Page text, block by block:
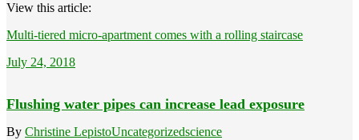
View this article:
Multi-tiered micro-apartment comes with a rolling staircase
July 24, 2018
Flushing water pipes can increase lead exposure
By Christine LepistoUncategorizedscience